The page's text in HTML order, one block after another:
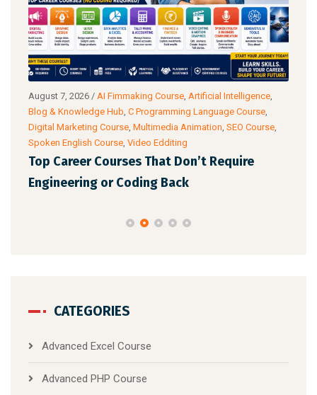
August 7, 2026 / AI Fimmaking Course Artificial Intelligence
Blog & Knowledge Hub C Programming Language Course
Digital Marketing Course Multimedia Animation SEO Course
Spoken English Course Video Edditing
Top Career Courses That Don’t Require
Engineering or Coding Back
CATEGORIES
Advanced Excel Course
Advanced PHP Course